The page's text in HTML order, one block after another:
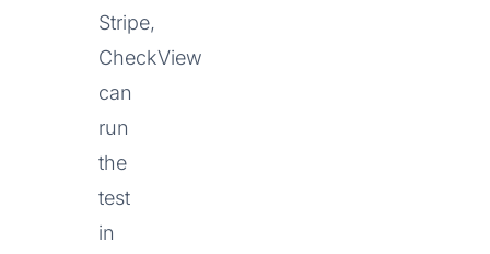
Stripe,
CheckView
can
run
the
test
in